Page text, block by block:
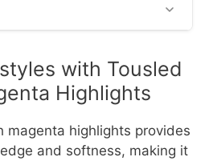
with Tousled
Highlights
magenta highlights provides
and softness, making it